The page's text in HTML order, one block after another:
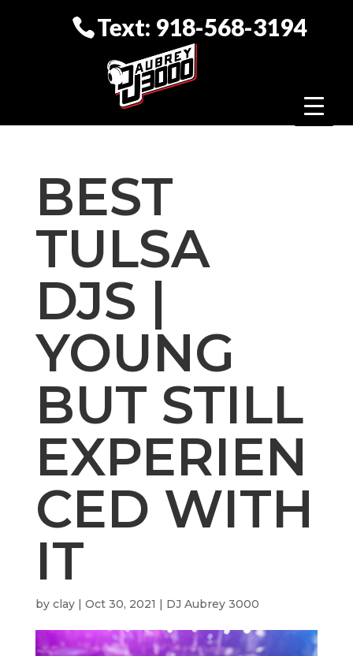
Text: 918-568-3194
BEST
TULSA
DJS |
YOUNG
BUT STILL
EXPERIEN
CED WITH
IT
by clay| Oct 30, 2021 | DJ Aubrey 3000